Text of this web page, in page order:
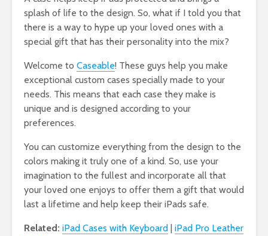
splash of life to the design. So, what if I told you that
there is a way to hype up your loved ones with a
special gift that has their personality into the mix?
Welcome to Caseable! These guys help you make
exceptional custom cases specially made to your
needs. This means that each case they make is
unique and is designed according to your
preferences.
You can customize everything from the design to the
colors making it truly one of a kind. So, use your
imagination to the fullest and incorporate all that
your loved one enjoys to offer them a gift that would
last a lifetime and help keep their iPads safe.
Related: iPad Cases with Keyboard
iPad Pro Leather